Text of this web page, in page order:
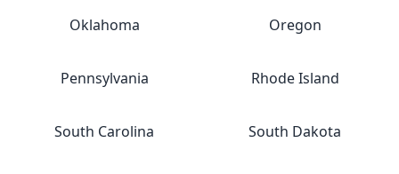
Oklahoma Oregon
Pennsylvania Rhode Island
South Carolina South Dakota